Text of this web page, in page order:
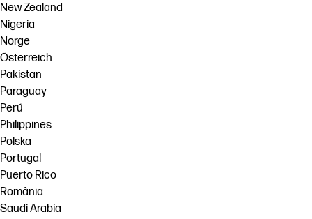
New Zealand
Nigeria
Norge
Österreich
Pakistan
Paraguay
Perú
Philippines
Polska
Portugal
Puerto Rico
România
Saudi Arabia